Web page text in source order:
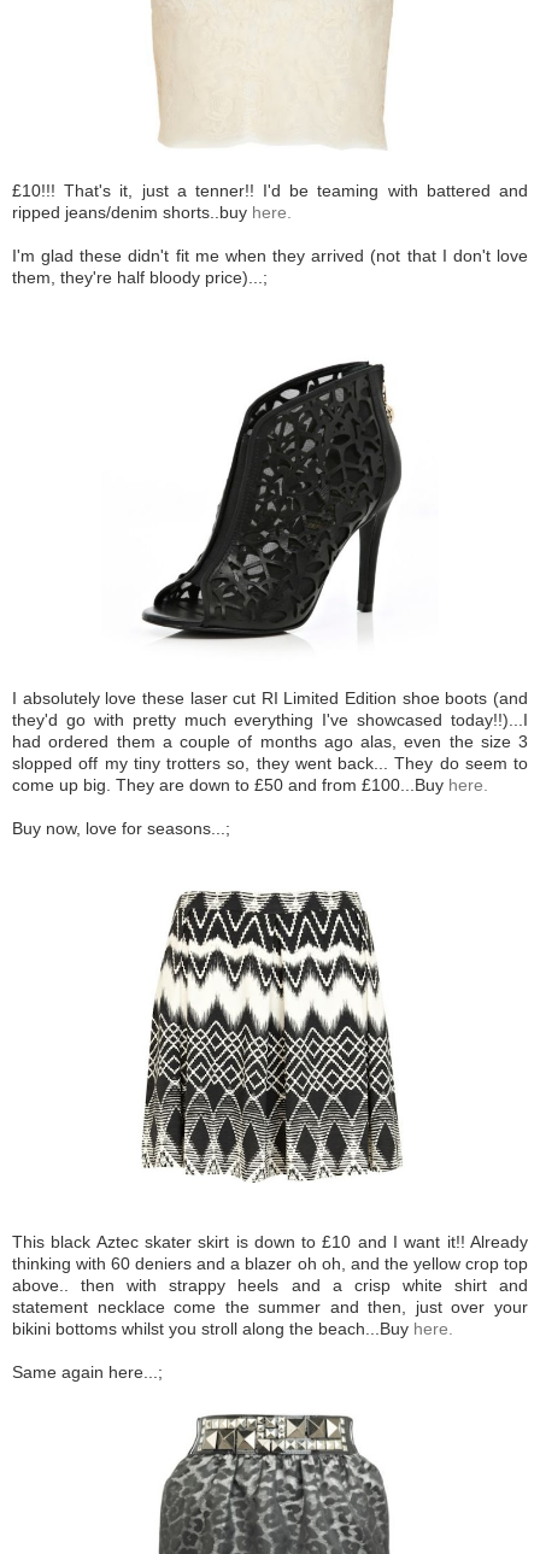
£10!!! That's it, just a tenner!! I'd be teaming with battered and
ripped jeans/denim shorts..buy here.
I'm glad these didn't fit me when they arrived (not that I don't love
them, they're half bloody price)...;
I absolutely love these laser cut RI Limited Edition shoe boots (and
they'd go with pretty much everything I've showcased today!!)...I
had ordered them a couple of months ago alas, even the size 3
slopped off my tiny trotters so, they went back... They do seem to
come up big. They are down to £50 and from £100...Buy here.
Buy now, love for seasons...;
This black Aztec skater skirt is down to £10 and I want it!! Already
thinking with 60 deniers and a blazer oh oh, and the yellow crop top
above.. then with strappy heels and a crisp white shirt and
statement necklace come the summer and then, just over your
bikini bottoms whilst you stroll along the beach...Buy here.
Same again here...;